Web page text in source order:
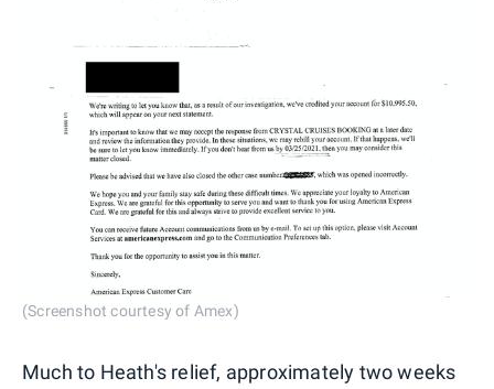
(Screenshot courtesy of Amex)
Much to Heath's relief, approximately two weeks